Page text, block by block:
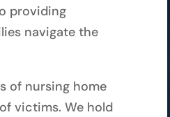
providing
navigate the
of nursing home
victims. We hold